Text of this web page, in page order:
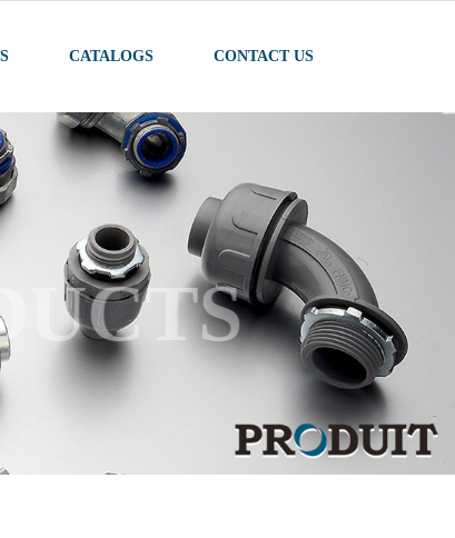
CATALOGS CONTACT US